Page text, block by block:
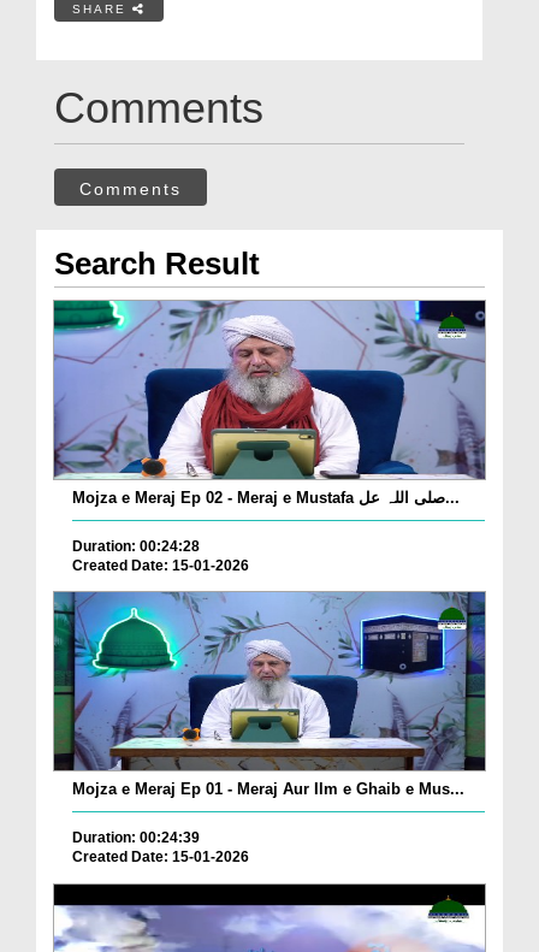
SHARE
Comments
Comments
Search Result
Mojza e Meraj Ep 02 - Meraj e Mustafa صلی اللہ عل...
Duration: 00:24:28
Created Date: 15-01-2026
Mojza e Meraj Ep 01 - Meraj Aur Ilm e Ghaib e Mus...
Duration: 00:24:39
Created Date: 15-01-2026